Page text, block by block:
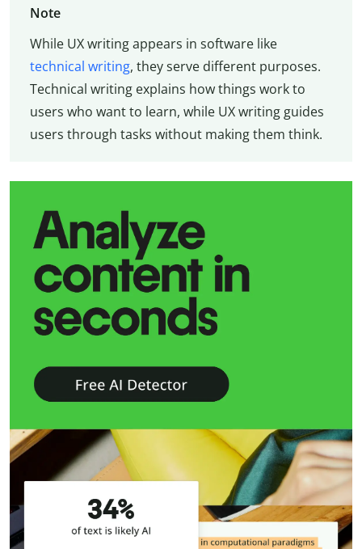
Note
While UX writing appears in software like
technical writing, they serve different purposes.
Technical writing explains how things work to
users who want to learn, while UX writing guides
users through tasks without making them think.